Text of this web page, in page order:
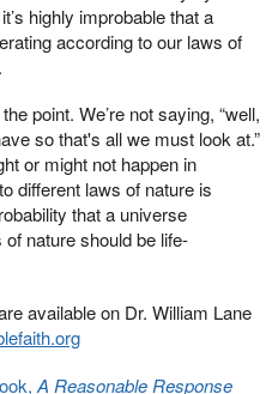
highly improbable that a
according to our laws of
point. We’re not saying, “well,
so that's all we must look at.”
or might not happen in
different laws of nature is
that a universe
nature should be life-
available on Dr. William Lane
A Reasonable Response